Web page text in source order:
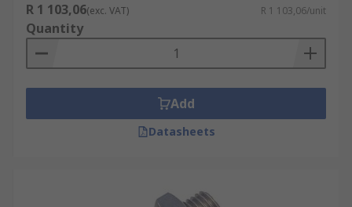
R 1 103,06(exc. VAT) R 1 103,06/unit
Quantity
Add
Datasheets